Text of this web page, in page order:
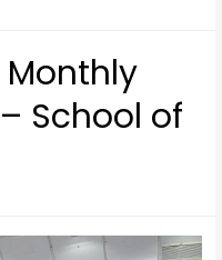
School of